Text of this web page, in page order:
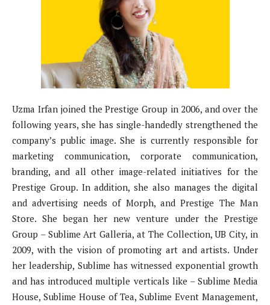
Uzma Irfan joined the Prestige Group in 2006, and over the
following years, she has single-handedly strengthened the
company’s public image. She is currently responsible for
marketing communication, corporate communication,
branding, and all other image-related initiatives for the
Prestige Group. In addition, she also manages the digital
and advertising needs of Morph, and Prestige The Man
Store. She began her new venture under the Prestige
Group – Sublime Art Galleria, at The Collection, UB City, in
2009, with the vision of promoting art and artists. Under
her leadership, Sublime has witnessed exponential growth
and has introduced multiple verticals like – Sublime Media
House, Sublime House of Tea, Sublime Event Management,